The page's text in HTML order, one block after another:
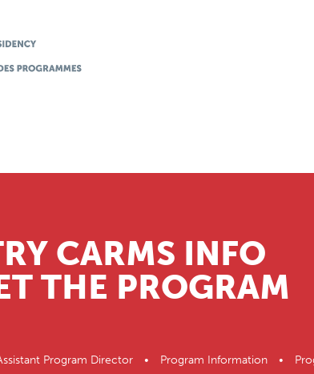
CARMS INFO
THE PROGRAM
Program Director • Program Information •